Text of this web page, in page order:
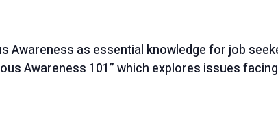
Awareness as essential knowledge for job
Awareness 101” which explores issues